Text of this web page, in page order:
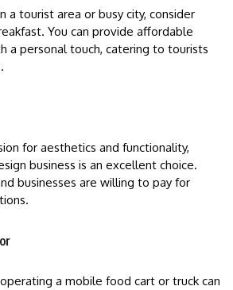
a tourist area or busy city, consider
You can provide affordable
a personal touch, catering to tourists
for aesthetics and functionality,
business is an excellent choice.
businesses are willing to pay for
a mobile food cart or truck can